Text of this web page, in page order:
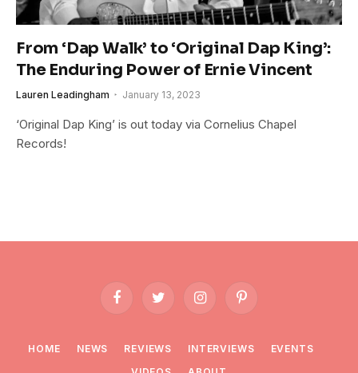
From ‘Dap Walk’ to ‘Original Dap King’:
The Enduring Power of Ernie Vincent
Lauren Leadingham January 13, 2023
‘Original Dap King’ is out today via Cornelius Chapel
Records!
FacebookTwitter InstagramPinterest
HOME NEWS REVIEWS INTERVIEWS
EVENTS